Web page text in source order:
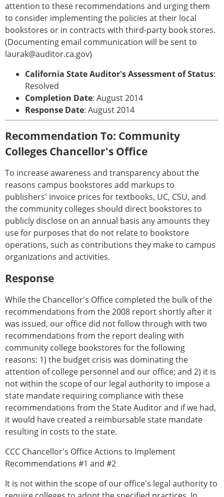
attention to these recommendations and urging them
to consider implementing the policies at their local
bookstores or in contracts with third-party book stores.
(Documenting email communication will be sent to
laurak@auditor.ca.gov)
California State Auditor's Assessment of Status:
Resolved
Completion Date: August 2014
Response Date: August 2014
Recommendation To: Community
Colleges Chancellor's Office
To increase awareness and transparency about the
reasons campus bookstores add markups to
publishers' invoice prices for textbooks, UC, CSU, and
the community colleges should direct bookstores to
publicly disclose on an annual basis any amounts they
use for purposes that do not relate to bookstore
operations, such as contributions they make to campus
organizations and activities.
Response
While the Chancellor's Office completed the bulk of the
recommendations from the 2008 report shortly after it
was issued, our office did not follow through with two
recommendations from the report dealing with
community college bookstores for the following
reasons: 1) the budget crisis was dominating the
attention of college personnel and our office; and 2) it is
not within the scope of our legal authority to impose a
state mandate requiring compliance with these
recommendations from the State Auditor and if we had,
it would have created a reimbursable state mandate
resulting in costs to the state.
CCC Chancellor's Office Actions to Implement
Recommendations #1 and #2
It is not within the scope of our office's legal authority to